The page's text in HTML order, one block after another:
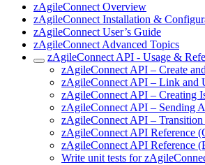
zAgileConnect Overview
zAgileConnect Installation &
zAgileConnect User’s Guide
zAgileConnect Advanced Topics
zAgileConnect API - Usage &
zAgileConnect API – Create
zAgileConnect API – Link and
zAgileConnect API – Creating
zAgileConnect API – Sending
zAgileConnect API – Transition
zAgileConnect API Reference
zAgileConnect API Reference
Write unit tests for